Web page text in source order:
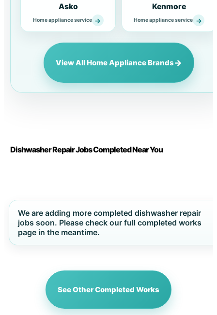
Asko
Home appliance service →
Kenmore
Home appliance service →
View All Home Appliance Brands→
Dishwasher Repair Jobs Completed Near You
We are adding more completed dishwasher repair
jobs soon. Please check our full completed works
page in the meantime.
See Other Completed Works